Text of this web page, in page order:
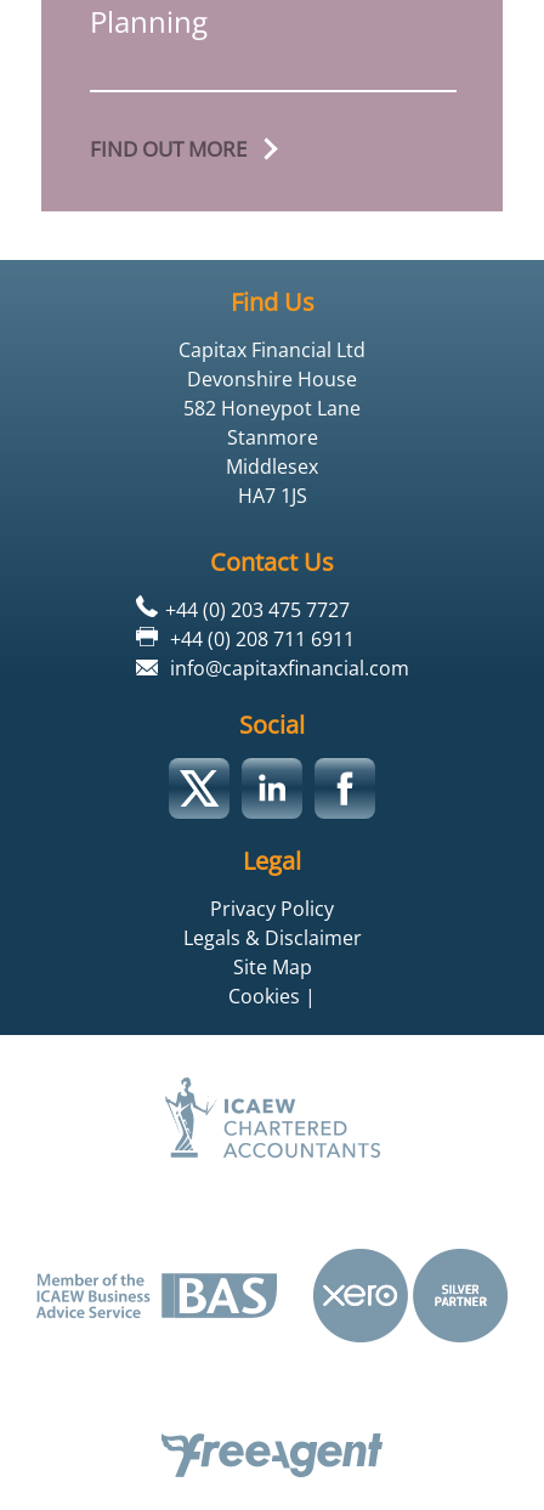
Planning
FIND OUT MORE
Find Us
Capitax Financial Ltd
Devonshire House
582 Honeypot Lane
Stanmore
Middlesex
HA7 1JS
Contact Us
+44 (0) 203 475 7727
+44 (0) 208 711 6911
info@capitaxfinancial.com
Social
Legal
Privacy Policy
Legals & Disclaimer
Site Map
Cookies |